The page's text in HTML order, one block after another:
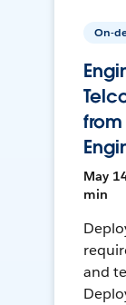
On-
May
min
and